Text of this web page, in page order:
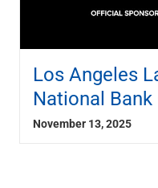
Los Angeles
National
November 13, 2025